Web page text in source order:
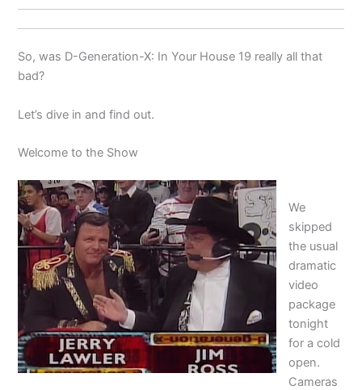
So, was D-Generation-X: In Your House 19 really all that
bad?
Let’s dive in and find out.
Welcome to the Show
We
skipped
the usual
dramatic
video
package
tonight
for a cold
open.
Cameras